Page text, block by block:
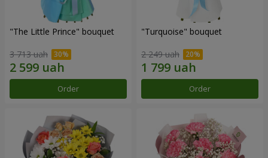
"The Little Prince" bouquet
3 713 uah
Order
"Turquoise" bouquet
2 249 uah
Order